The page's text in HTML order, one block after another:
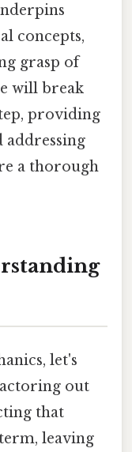
concepts,
grasp of
will break
providing
addressing
a thorough
let's
out
that
leaving